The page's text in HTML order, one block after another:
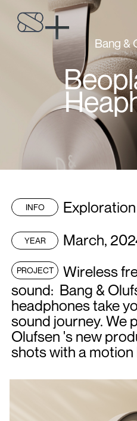
Bang &
PROJECT
Wireless
sound: Bang &
headphones take
sound journey. We
Olufsen 's new
shots with a
INFO Exploration
YEAR March,